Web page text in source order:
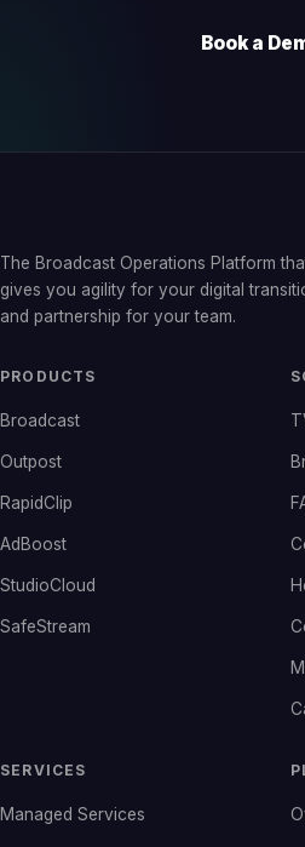
Book a
The Broadcast Operations Platform
gives you agility for your digital
and partnership for your team.
PRODUCTS
Broadcast
Outpost
RapidClip
AdBoost
StudioCloud
SafeStream
SERVICES
Managed Services